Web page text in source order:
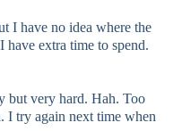
I have no idea where the
extra time to spend.
but very hard. Hah. Too
I try again next time when